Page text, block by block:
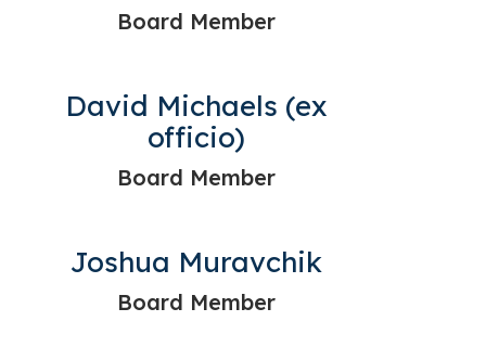
Board Member
David Michaels (ex
officio)
Board Member
Joshua Muravchik
Board Member